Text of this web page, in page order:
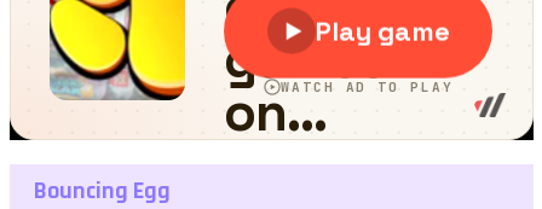
Bouncing Egg
Bouncing Egg